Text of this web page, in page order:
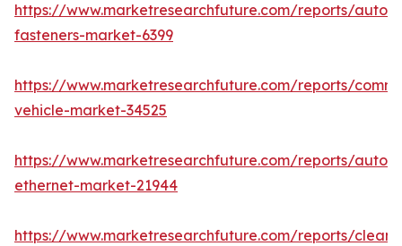
https://www.marketresearchfuture.com/reports/
fasteners-market-6399
https://www.marketresearchfuture.com/reports/
vehicle-market-34525
https://www.marketresearchfuture.com/reports/
ethernet-market-21944
https://www.marketresearchfuture.com/reports/clean-